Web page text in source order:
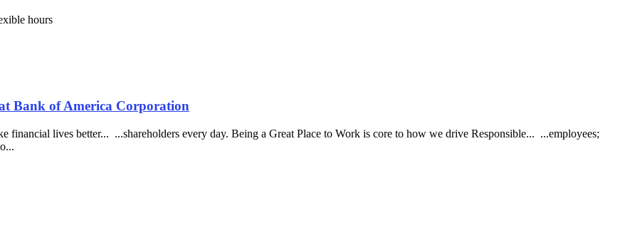
hours
Bank of America Corporation
financial lives better... ...shareholders every day. Being a Great Place to Work is core to how we drive Responsible... ...employees;